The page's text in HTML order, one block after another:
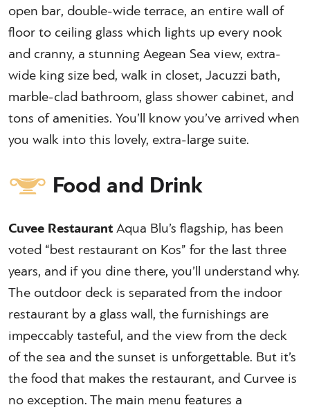
open bar, double-wide terrace, an entire wall of
floor to ceiling glass which lights up every nook
and cranny, a stunning Aegean Sea view, extra-
wide king size bed, walk in closet, Jacuzzi bath,
marble-clad bathroom, glass shower cabinet, and
tons of amenities. You’ll know you’ve arrived when
you walk into this lovely, extra-large suite.
Food and Drink
Cuvee RestaurantAqua Blu’s flagship, has been
voted “best restaurant on Kos” for the last three
years, and if you dine there, you’ll understand why.
The outdoor deck is separated from the indoor
restaurant by a glass wall, the furnishings are
impeccably tasteful, and the view from the deck
of the sea and the sunset is unforgettable. But it’s
the food that makes the restaurant, and Curvee is
no exception. The main menu features a